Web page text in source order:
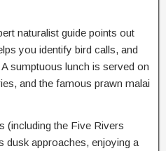
naturalist guide points out
you identify bird calls, and
sumptuous lunch is served on
and the famous prawn malai
(including the Five Rivers
dusk approaches, enjoying a